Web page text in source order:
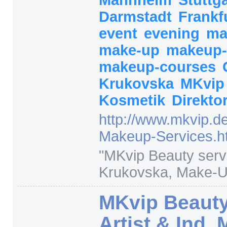
Darmstadt
event evening
make-up
makeup-courses
Krukovska
Kosmetik
http://
Makeup-
"MKvip Beauty
Krukovska, Make-
MKvip
Artist & Ind.